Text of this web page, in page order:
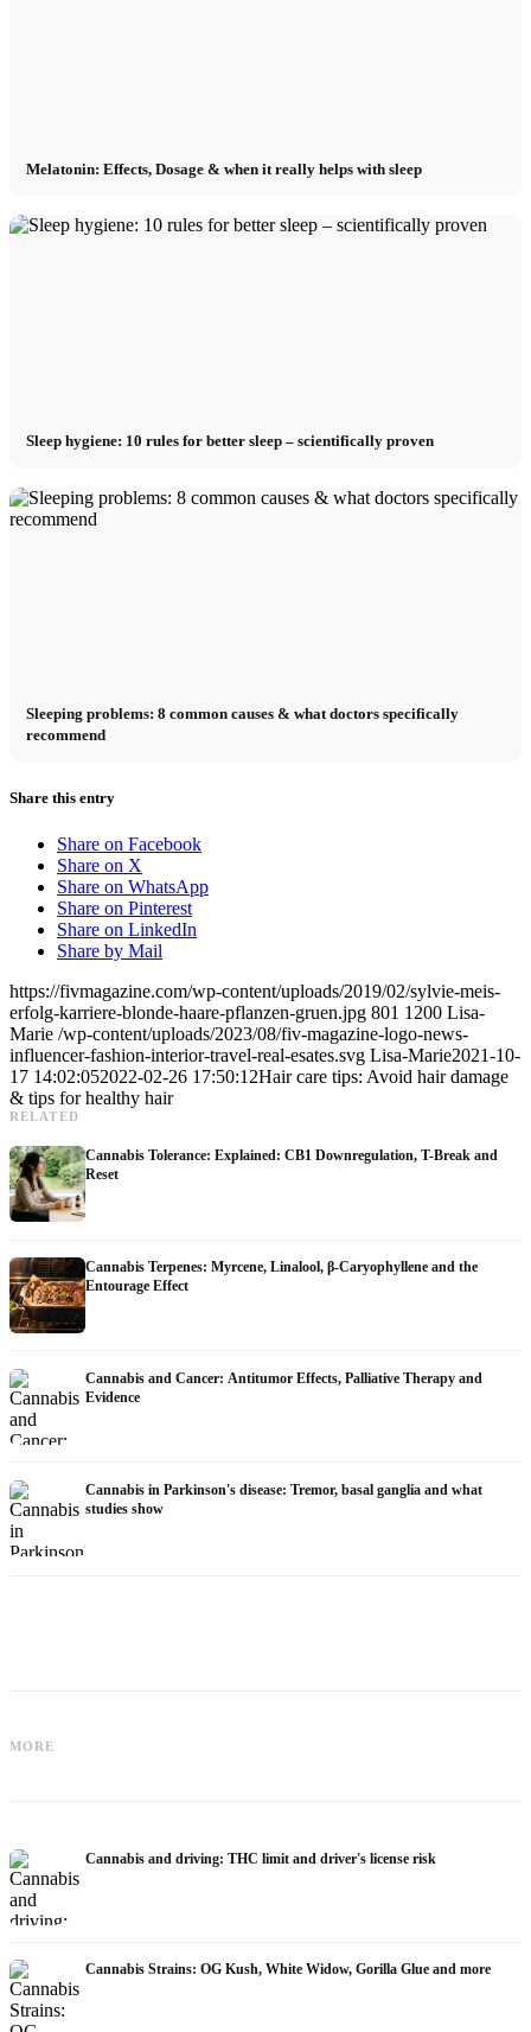
Melatonin: Effects, Dosage & when it really helps with sleep
Sleep hygiene: 10 rules for better sleep – scientifically proven
Sleeping problems: 8 common causes & what doctors specifically
recommend
Share this entry
Share on Facebook
Share on X
Share on WhatsApp
Share on Pinterest
Share on LinkedIn
Share by Mail
https://fivmagazine.com/wp-content/uploads/2019/02/sylvie-meis-
erfolg-karriere-blonde-haare-pflanzen-gruen.jpg 801 1200 Lisa-
Marie /wp-content/uploads/2023/08/fiv-magazine-logo-news-
influencer-fashion-interior-travel-real-esates.svg Lisa-Marie2021-10-
17 14:02:052022-02-26 17:50:12Hair care tips: Avoid hair damage
& tips for healthy hair
RELATED
Cannabis Tolerance: Explained: CB1 Downregulation, T-Break and
Reset
Cannabis Terpenes: Myrcene, Linalool, β-Caryophyllene and the
Entourage Effect
Cannabis and Cancer: Antitumor Effects, Palliative Therapy and
Evidence
Cannabis in Parkinson's disease: Tremor, basal ganglia and what
studies show
MORE
Medication and What Studies Show
Cannabis and driving: THC limit and driver's license risk
Cannabis Strains: OG Kush, White Widow, Gorilla Glue and more